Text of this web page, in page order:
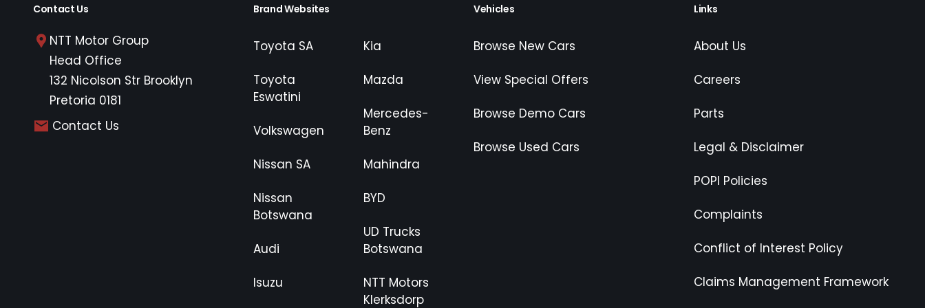
Contact Us
NTT Motor Group
Head Office
132 Nicolson Str Brooklyn
Pretoria 0181
Contact Us
Brand Websites
Toyota SA
Toyota
Eswatini
Volkswagen
Nissan SA
Nissan
Botswana
Audi
Isuzu
Kia
Mazda
Mercedes-
Benz
Mahindra
BYD
UD Trucks
Botswana
NTT Motors
Klerksdorp
Vehicles
Browse New Cars
View Special Offers
Browse Demo Cars
Browse Used Cars
Links
About Us
Careers
Parts
Legal & Disclaimer
POPI Policies
Complaints
Conflict of Interest Policy
Claims Management Framework